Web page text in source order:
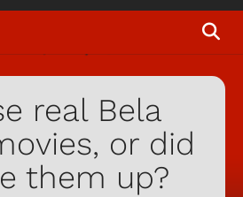
real Bela
or did
them up?